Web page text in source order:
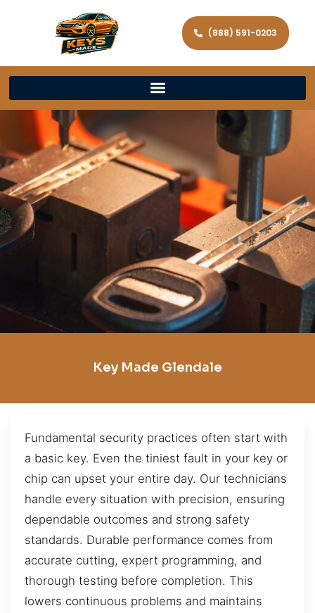
(888) 591-0203
Key Made Glendale
Fundamental security practices often start with
a basic key. Even the tiniest fault in your key or
chip can upset your entire day. Our technicians
handle every situation with precision, ensuring
dependable outcomes and strong safety
standards. Durable performance comes from
accurate cutting, expert programming, and
thorough testing before completion. This
lowers continuous problems and maintains